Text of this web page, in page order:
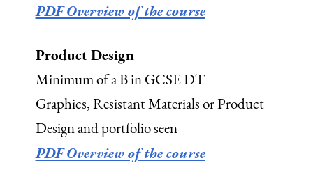
PDF Overview of the course
Product Design
Minimum of a B in GCSE DT
Graphics, Resistant Materials or Product
Design and portfolio seen
PDF Overview of the course